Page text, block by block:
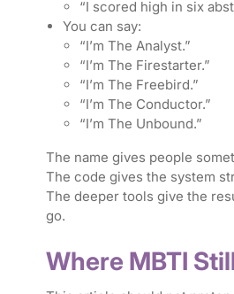
“I scored high in six
You can say:
“I’m The Analyst.”
“I’m The Firestarter.”
“I’m The Freebird.”
“I’m The Conductor.”
“I’m The Unbound.”
The name gives people
The code gives the system
The deeper tools give the
go.
Where MBTI